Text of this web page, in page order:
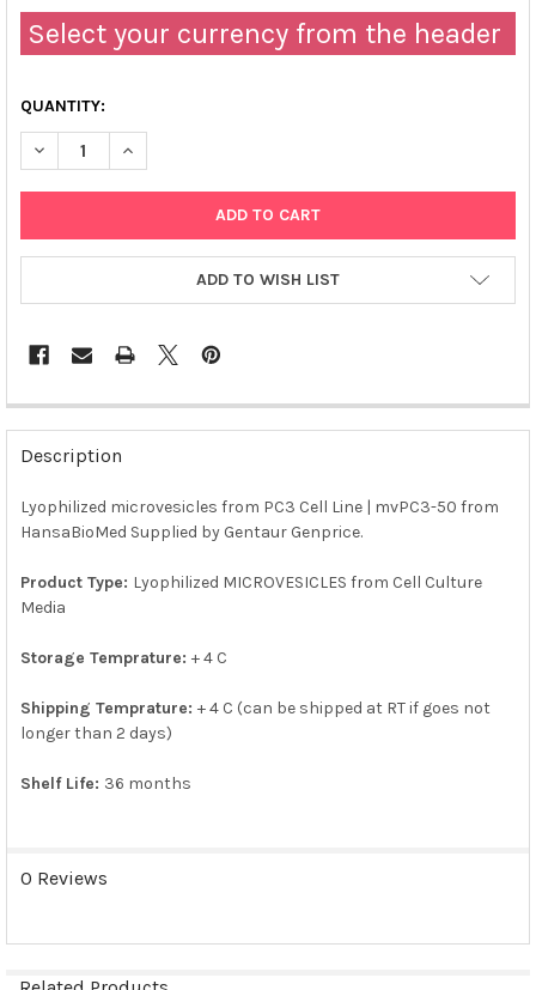
Select your currency from the header
QUANTITY:
DECREASE QUANTITY OF LYOPHILIZED MICROVESICLES FROM
INCREASE QUANTITY OF LYOPHILIZED
ADD TO WISH LIST
FREQUENTLY
BOUGHT
TOGETHER:
SELECT
ADD
Description
Lyophilized microvesicles from PC3 Cell Line | mvPC3-50 from
HansaBioMed Supplied by Gentaur Genprice.
Product Type: Lyophilized MICROVESICLES from Cell Culture
Media
Storage Temprature: + 4 C
Shipping Temprature: + 4 C (can be shipped at RT if goes not
longer than 2 days)
Shelf Life: 36 months
0 Reviews